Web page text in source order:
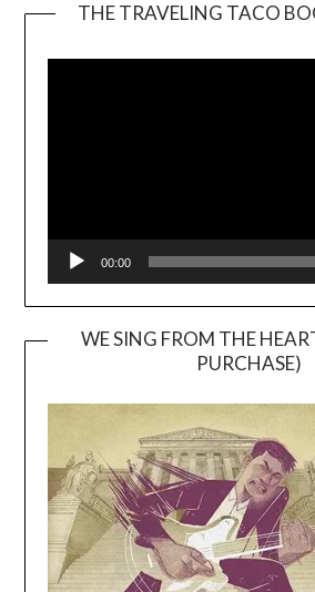
THE TRAVELING TACO
00:00
WE SING FROM THE
PURCHASE)